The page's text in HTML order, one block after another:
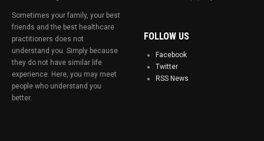
Sometimes your family, your best
friends and the best healthcare
practitioners does not
understand you. Simply because
they do not have similar life
experience. Here, you may meet
people who understand you
better.
FOLLOW US
Facebook
Twitter
RSS News